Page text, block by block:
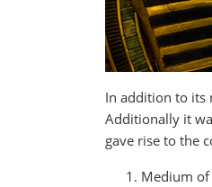
In addition to its
Additionally it
gave rise to the
Medium of